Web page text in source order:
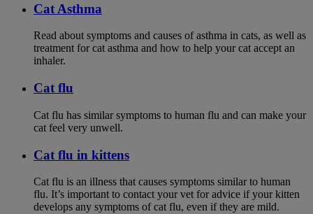
Cat Asthma
Read about symptoms and causes of asthma in cats, as well as
treatment for cat asthma and how to help your cat accept an
inhaler.
Cat flu
Cat flu has similar symptoms to human flu and can make your
cat feel very unwell.
Cat flu in kittens
Cat flu is an illness that causes symptoms similar to human
flu. It’s important to contact your vet for advice if your kitten
develops any symptoms of cat flu, even if they are mild.